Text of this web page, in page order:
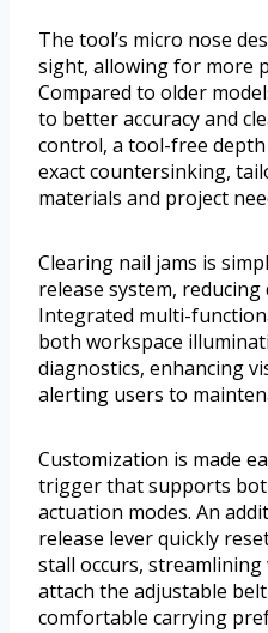
The tool’s micro nose
sight, allowing for more
Compared to older
to better accuracy and
control, a tool-free
exact countersinking,
materials and project
Clearing nail jams is
release system,
Integrated multi-
both workspace
diagnostics, enhancing
alerting users to
Customization is made
trigger that supports
actuation modes. An
release lever quickly
stall occurs, streamlining
attach the adjustable
comfortable carrying